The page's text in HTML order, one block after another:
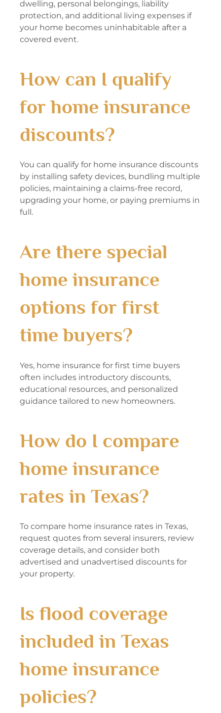
dwelling, personal belongings, liability
protection, and additional living expenses if
your home becomes uninhabitable after a
covered event.
How can I qualify
for home insurance
discounts?
You can qualify for home insurance discounts
by installing safety devices, bundling multiple
policies, maintaining a claims-free record,
upgrading your home, or paying premiums in
full.
Are there special
home insurance
options for first
time buyers?
Yes, home insurance for first time buyers
often includes introductory discounts,
educational resources, and personalized
guidance tailored to new homeowners.
How do I compare
home insurance
rates in Texas?
To compare home insurance rates in Texas,
request quotes from several insurers, review
coverage details, and consider both
advertised and unadvertised discounts for
your property.
Is flood coverage
included in Texas
home insurance
policies?